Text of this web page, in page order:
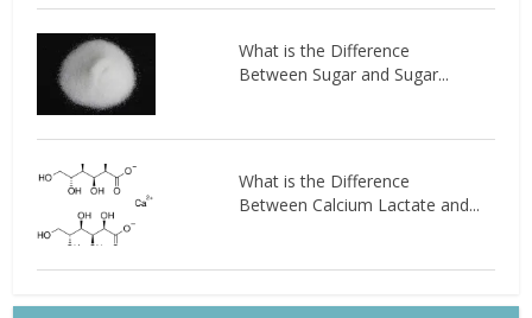
What is the Difference
Between Sugar and Sugar...
What is the Difference
Between Calcium Lactate and...